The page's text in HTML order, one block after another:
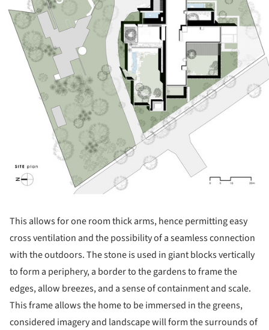
This allows for one room thick arms, hence permitting easy
cross ventilation and the possibility of a seamless connection
with the outdoors. The stone is used in giant blocks vertically
to form a periphery, a border to the gardens to frame the
edges, allow breezes, and a sense of containment and scale.
This frame allows the home to be immersed in the greens,
considered imagery and landscape will form the surrounds of